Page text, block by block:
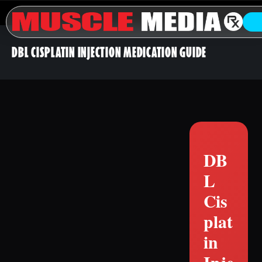
DBL CISPLATIN INJECTION MEDICATION GUIDE
DB
L
Cis
plat
in